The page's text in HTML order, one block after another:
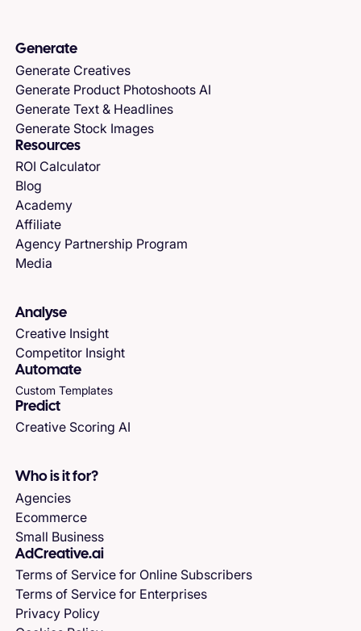
Generate
Generate Creatives
Generate Product Photoshoots AI
Generate Text & Headlines
Generate Stock Images
Resources
ROI Calculator
Blog
Academy
Affiliate
Agency Partnership Program
Media
Analyse
Creative Insight
Competitor Insight
Automate
Custom Templates
Predict
Creative Scoring AI
Who is it for?
Agencies
Ecommerce
Small Business
AdCreative.ai
Terms of Service for Online Subscribers
Terms of Service for Enterprises
Privacy Policy